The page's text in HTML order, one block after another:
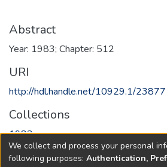
Abstract
Year: 1983; Chapter: 512
URI
http://hdl.handle.net/10929.1/23877
Collections
1983
Full item page
We collect and process your personal
following purposes: Authentication,